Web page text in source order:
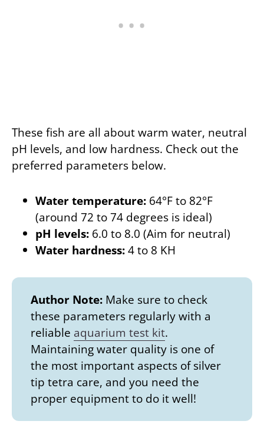
These fish are all about warm water, neutral
pH levels, and low hardness. Check out the
preferred parameters below.
Water temperature: 64°F to 82°F
(around 72 to 74 degrees is ideal)
pH levels: 6.0 to 8.0 (Aim for neutral)
Water hardness:4 to 8 KH
Author Note: Make sure to check
these parameters regularly with a
reliable aquarium test kit.
Maintaining water quality is one of
the most important aspects of silver
tip tetra care, and you need the
proper equipment to do it well!